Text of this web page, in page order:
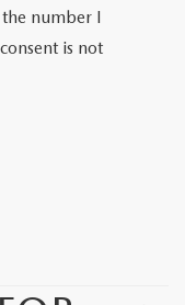
number I
is not